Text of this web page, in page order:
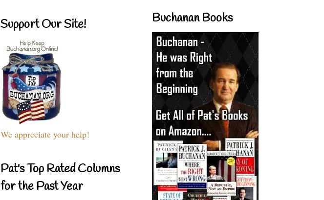
Support Our Site!
We appreciate your help!
Pat's Top Rated Columns
for the Past Year
Buchanan Books